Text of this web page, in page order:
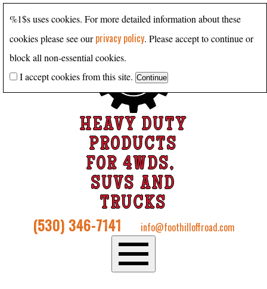
HEAVY DUTY
PRODUCTS
FOR 4WDS,
SUVS AND
TRUCKS
(530) 346-7141 info@foothilloffroad.com
%1$s uses cookies. For more detailed information about these
cookies please see ourprivacy policy. Please accept to continue or
block all non-essential cookies.
I accept cookies from this site.